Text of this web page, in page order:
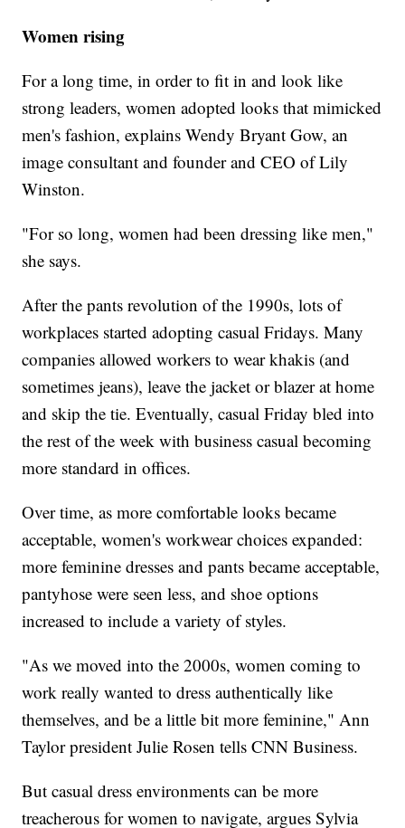
Women rising
For a long time, in order to fit in and look like
strong leaders, women adopted looks that mimicked
men's fashion, explains Wendy Bryant Gow, an
image consultant and founder and CEO of Lily
Winston.
"For so long, women had been dressing like men,"
she says.
After the pants revolution of the 1990s, lots of
workplaces started adopting casual Fridays. Many
companies allowed workers to wear khakis (and
sometimes jeans), leave the jacket or blazer at home
and skip the tie. Eventually, casual Friday bled into
the rest of the week with business casual becoming
more standard in offices.
Over time, as more comfortable looks became
acceptable, women's workwear choices expanded:
more feminine dresses and pants became acceptable,
pantyhose were seen less, and shoe options
increased to include a variety of styles.
"As we moved into the 2000s, women coming to
work really wanted to dress authentically like
themselves, and be a little bit more feminine," Ann
Taylor president Julie Rosen tells CNN Business.
But casual dress environments can be more
treacherous for women to navigate, argues Sylvia